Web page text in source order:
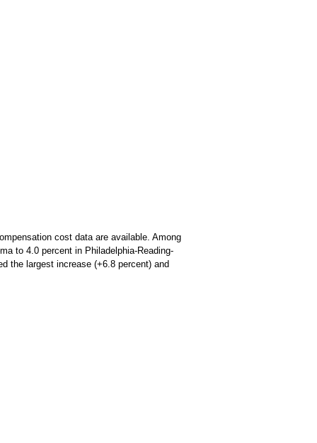
cost data are available. Among
to 4.0 percent in Philadelphia-Reading-
the largest increase (+6.8 percent) and